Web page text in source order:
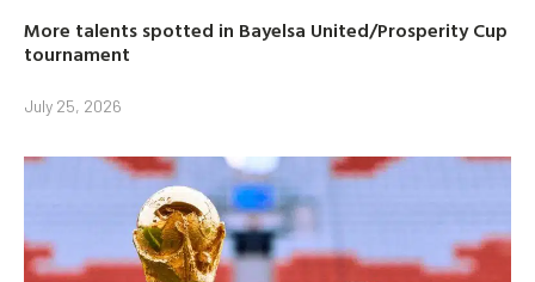
More talents spotted in Bayelsa United/Prosperity Cup
tournament
July 25, 2026